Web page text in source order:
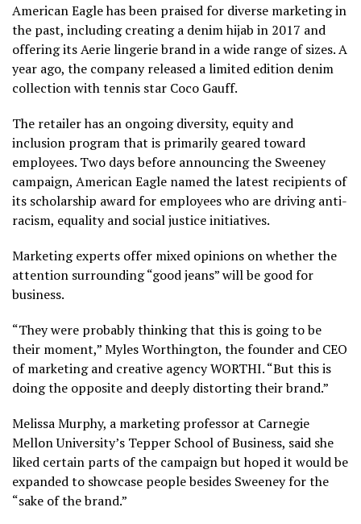
American Eagle has been praised for diverse marketing in
the past, including creating a denim hijab in 2017 and
offering its Aerie lingerie brand in a wide range of sizes. A
year ago, the company released a limited edition denim
collection with tennis star Coco Gauff.
The retailer has an ongoing diversity, equity and
inclusion program that is primarily geared toward
employees. Two days before announcing the Sweeney
campaign, American Eagle named the latest recipients of
its scholarship award for employees who are driving anti-
racism, equality and social justice initiatives.
Marketing experts offer mixed opinions on whether the
attention surrounding “good jeans” will be good for
business.
“They were probably thinking that this is going to be
their moment,” Myles Worthington, the founder and CEO
of marketing and creative agency WORTHI. “But this is
doing the opposite and deeply distorting their brand.”
Melissa Murphy, a marketing professor at Carnegie
Mellon University’s Tepper School of Business, said she
liked certain parts of the campaign but hoped it would be
expanded to showcase people besides Sweeney for the
“sake of the brand.”